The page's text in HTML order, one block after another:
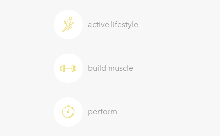
active lifestyle
build muscle
perform